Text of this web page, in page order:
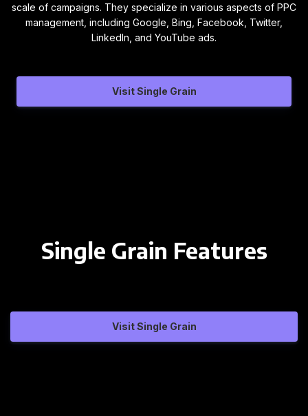
scale of campaigns. They specialize in various aspects of PPC
management, including Google, Bing, Facebook, Twitter,
LinkedIn, and YouTube ads.
Visit Single Grain
Single Grain Features
Visit Single Grain